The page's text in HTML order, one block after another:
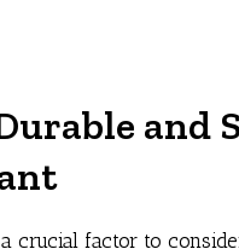
and
crucial factor to